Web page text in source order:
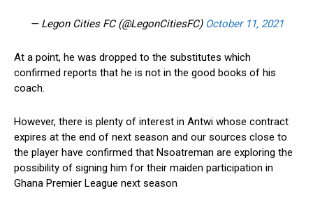
— Legon Cities FC (@LegonCitiesFC) October 11, 2021
At a point, he was dropped to the substitutes which
confirmed reports that he is not in the good books of his
coach.
However, there is plenty of interest in Antwi whose contract
expires at the end of next season and our sources close to
the player have confirmed that Nsoatreman are exploring the
possibility of signing him for their maiden participation in
Ghana Premier League next season